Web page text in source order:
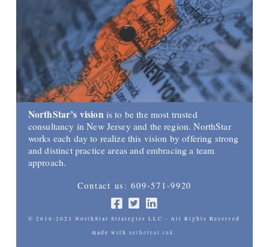
NorthStar’s vision is to be the most trusted
consultancy in New Jersey and the region. NorthStar
works each day to realize this vision by offering strong
and distinct practice areas and embracing a team
approach.
Contact us: 609-571-9920
© 2016-2023 NorthStar Strategies LLC - All Rights Reserved
made withaethereal.ink.